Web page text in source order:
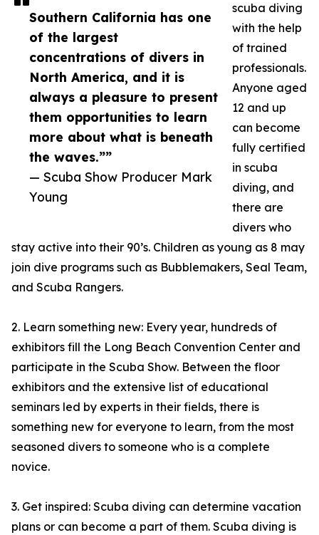
Southern California has one
of the largest
concentrations of divers in
North America, and it is
always a pleasure to present
them opportunities to learn
more about what is beneath
the waves.””
— Scuba Show Producer Mark
Young
scuba diving
with the help
of trained
professionals.
Anyone aged
12 and up
can become
fully certified
in scuba
diving, and
there are
divers who
stay active into their 90’s. Children as young as 8 may
join dive programs such as Bubblemakers, Seal Team,
and Scuba Rangers.
2. Learn something new: Every year, hundreds of
exhibitors fill the Long Beach Convention Center and
participate in the Scuba Show. Between the floor
exhibitors and the extensive list of educational
seminars led by experts in their fields, there is
something new for everyone to learn, from the most
seasoned divers to someone who is a complete
novice.
3. Get inspired: Scuba diving can determine vacation
plans or can become a part of them. Scuba diving is